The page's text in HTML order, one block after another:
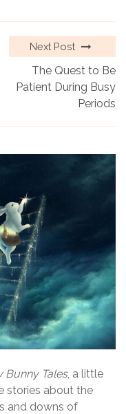
Next Post
The Quest to Be
Patient During Busy
Periods
Bunny Tales, a little
stories about the
and downs of